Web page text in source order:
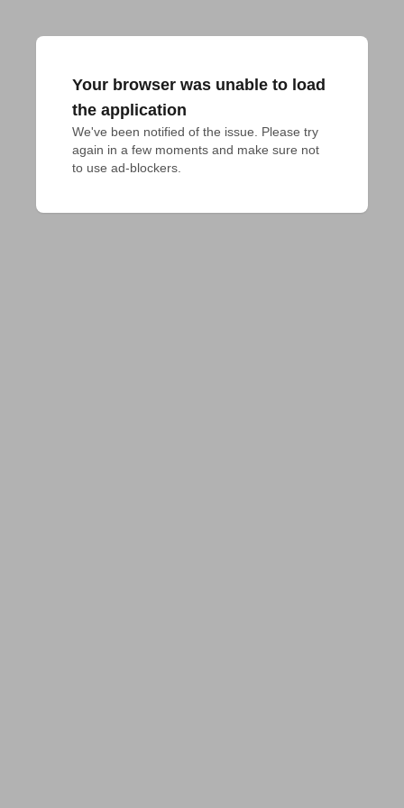
Your browser was unable to load
the application
We've been notified of the issue. Please try
again in a few moments and make sure not
to use ad-blockers.